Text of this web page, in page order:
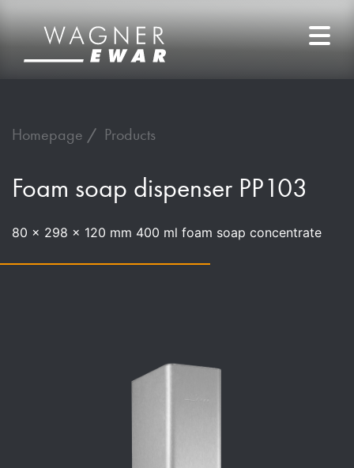
Homepage Products
Foam soap dispenser PP103
80 x 298 x 120 mm 400 ml foam soap concentrate